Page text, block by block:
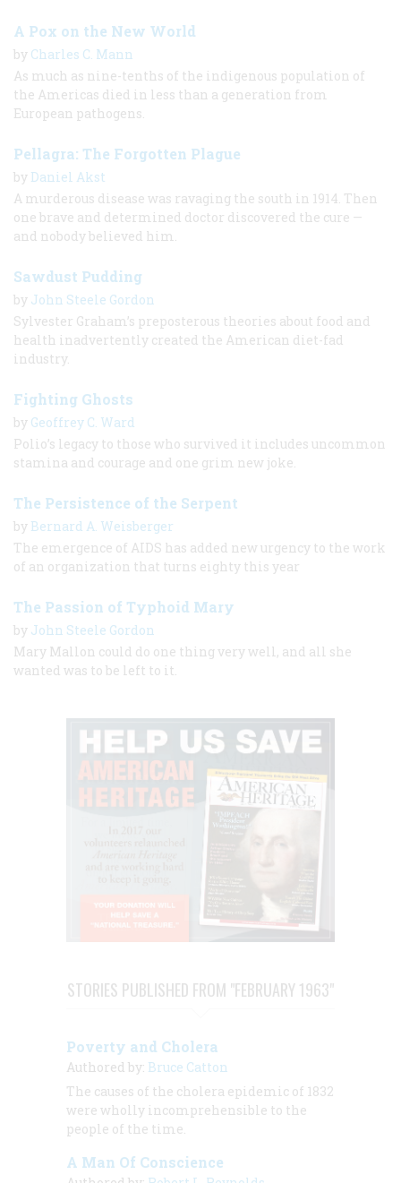
A Pox on the New World
by Charles C. Mann
As much as nine-tenths of the indigenous population of
the Americas died in less than a generation from
European pathogens.
Pellagra: The Forgotten Plague
by Daniel Akst
A murderous disease was ravaging the south in 1914. Then
one brave and determined doctor discovered the cure —
and nobody believed him.
Sawdust Pudding
by John Steele Gordon
Sylvester Graham’s preposterous theories about food and
health inadvertently created the American diet-fad
industry.
Fighting Ghosts
by Geoffrey C. Ward
Polio’s legacy to those who survived it includes uncommon
stamina and courage and one grim new joke.
The Persistence of the Serpent
by Bernard A. Weisberger
The emergence of AIDS has added new urgency to the work
of an organization that turns eighty this year
The Passion of Typhoid Mary
by John Steele Gordon
Mary Mallon could do one thing very well, and all she
wanted was to be left to it.
STORIES PUBLISHED FROM "FEBRUARY 1963"
Poverty and Cholera
Authored by: Bruce Catton
The causes of the cholera epidemic of 1832
were wholly incomprehensible to the
people of the time.
A Man Of Conscience